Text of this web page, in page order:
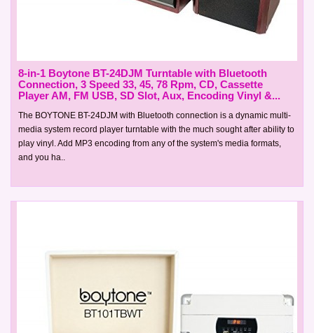
8-in-1 Boytone BT-24DJM Turntable with Bluetooth
Connection, 3 Speed 33, 45, 78 Rpm, CD, Cassette
Player AM, FM USB, SD Slot, Aux, Encoding Vinyl &...
The BOYTONE BT-24DJM with Bluetooth connection is a dynamic multi-
media system record player turntable with the much sought after ability to
play vinyl. Add MP3 encoding from any of the system's media formats,
and you ha..